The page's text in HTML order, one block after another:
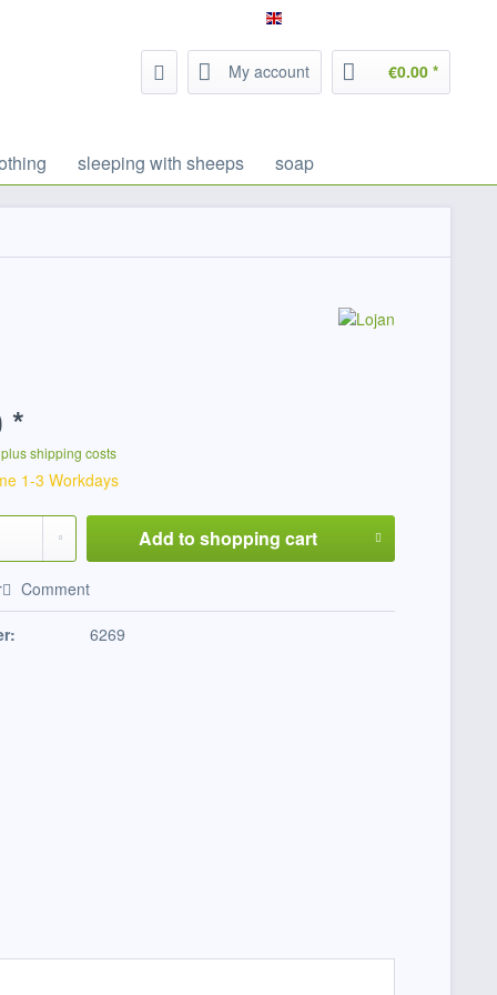
My account €0.00 *
sleeping with sheeps soap
*
plus shipping costs
1-3 Workdays
Add to shopping cart
Comment
6269